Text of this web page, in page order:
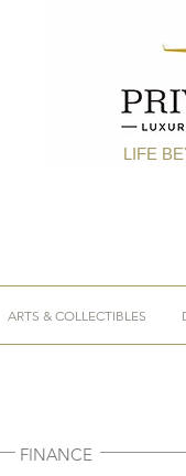
LIFE
ARTS & COLLECTIBLES
FINANCE